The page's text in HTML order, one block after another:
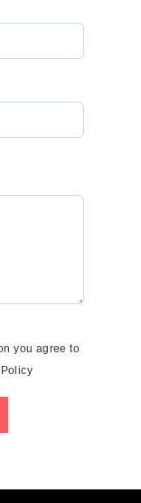
you agree to